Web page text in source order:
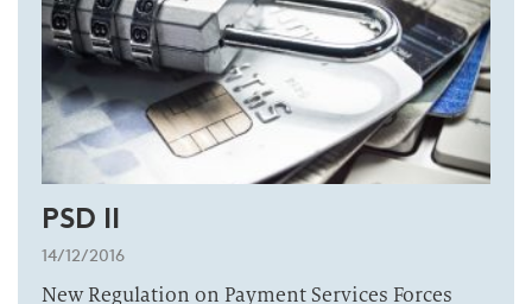
PSD II
14/12/2016
New Regulation on Payment Services Forces